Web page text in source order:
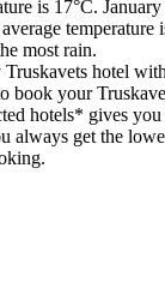
is 17°C.
temperature
most rain.
hotel
book your
hotels* gives
always get the